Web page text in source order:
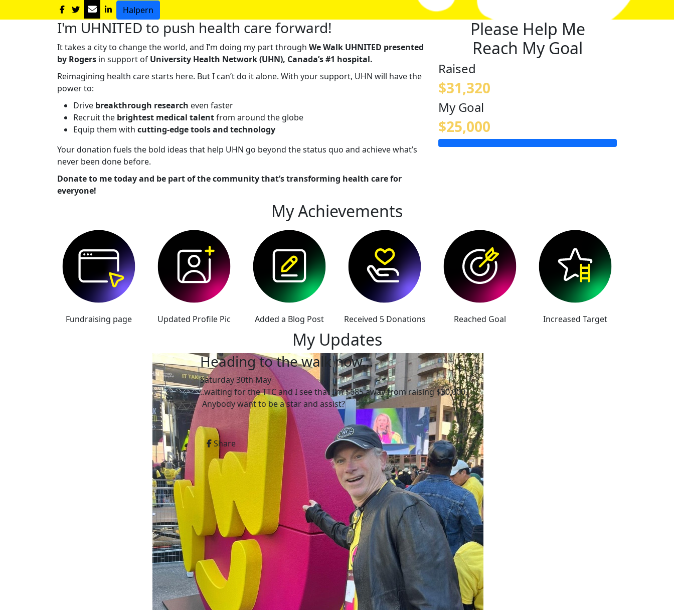
Halpern
I'm UHNITED to push health care forward!
It takes a city to change the world, and I’m doing my part through We Walk UHNITED presented
by Rogers in support of University Health Network (UHN), Canada’s #1 hospital.
Reimagining health care starts here. But I can’t do it alone. With your support, UHN will have the
power to:
Drive breakthrough research even faster
Recruit the brightest medical talentfrom around the globe
Equip them with cutting-edge tools and technology
Your donation fuels the bold ideas that help UHN go beyond the status quo and achieve what’s
never been done before.
Donate to me today and be part of the community that’s transforming health care for
everyone!
Please Help Me
Reach My Goal
Raised
$31,320
My Goal
$25,000
My Achievements
Fundraising page Updated Profile Pic Added a Blog Post Received 5 Donations Reached Goal Increased Target
My Updates
Heading to the walk now…
Saturday 30th May
..waiting for the TTC and I see that I’m $685 away from raising $30,000.
Anybody want to be a star and assist?
Share